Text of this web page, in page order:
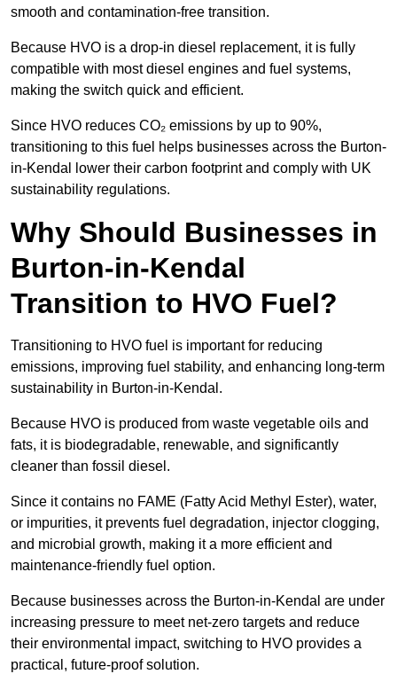
smooth and contamination-free transition.
Because HVO is a drop-in diesel replacement, it is fully
compatible with most diesel engines and fuel systems,
making the switch quick and efficient.
Since HVO reduces CO₂ emissions by up to 90%,
transitioning to this fuel helps businesses across the Burton-
in-Kendal lower their carbon footprint and comply with UK
sustainability regulations.
Why Should Businesses in
Burton-in-Kendal
Transition to HVO Fuel?
Transitioning to HVO fuel is important for reducing
emissions, improving fuel stability, and enhancing long-term
sustainability in Burton-in-Kendal.
Because HVO is produced from waste vegetable oils and
fats, it is biodegradable, renewable, and significantly
cleaner than fossil diesel.
Since it contains no FAME (Fatty Acid Methyl Ester), water,
or impurities, it prevents fuel degradation, injector clogging,
and microbial growth, making it a more efficient and
maintenance-friendly fuel option.
Because businesses across the Burton-in-Kendal are under
increasing pressure to meet net-zero targets and reduce
their environmental impact, switching to HVO provides a
practical, future-proof solution.